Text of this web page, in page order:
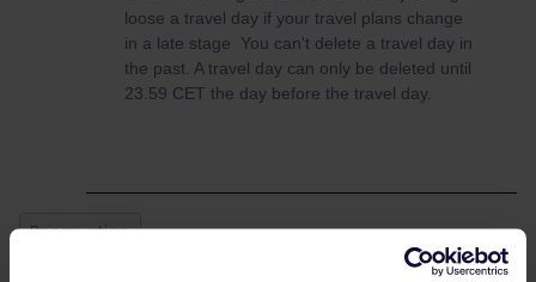
loose a travel day if your travel plans change
in a late stage You can't delete a travel day in
the past. A travel day can only be deleted until
23.59 CET the day before the travel day.
Reservation